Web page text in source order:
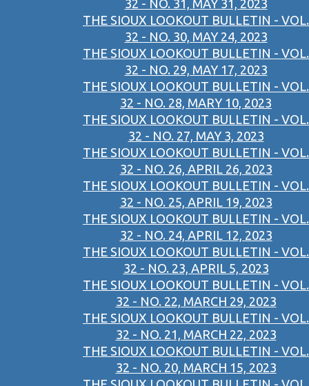
32 - NO. 31, MAY 31, 2023
THE SIOUX LOOKOUT BULLETIN - VOL.
32 - NO. 30, MAY 24, 2023
THE SIOUX LOOKOUT BULLETIN - VOL.
32 - NO. 29, MAY 17, 2023
THE SIOUX LOOKOUT BULLETIN - VOL.
32 - NO. 28, MARY 10, 2023
THE SIOUX LOOKOUT BULLETIN - VOL.
32 - NO. 27, MAY 3, 2023
THE SIOUX LOOKOUT BULLETIN - VOL.
32 - NO. 26, APRIL 26, 2023
THE SIOUX LOOKOUT BULLETIN - VOL.
32 - NO. 25, APRIL 19, 2023
THE SIOUX LOOKOUT BULLETIN - VOL.
32 - NO. 24, APRIL 12, 2023
THE SIOUX LOOKOUT BULLETIN - VOL.
32 - NO. 23, APRIL 5, 2023
THE SIOUX LOOKOUT BULLETIN - VOL.
32 - NO. 22, MARCH 29, 2023
THE SIOUX LOOKOUT BULLETIN - VOL.
32 - NO. 21, MARCH 22, 2023
THE SIOUX LOOKOUT BULLETIN - VOL.
32 - NO. 20, MARCH 15, 2023